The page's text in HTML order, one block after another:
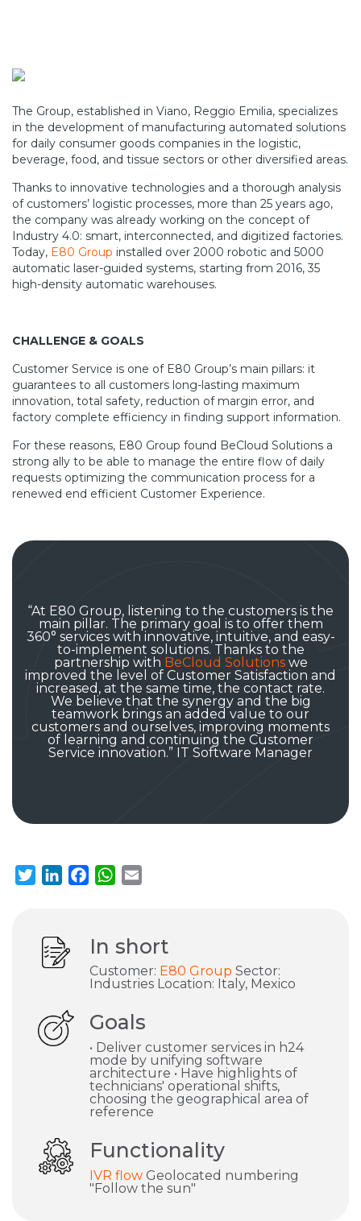
The Group, established in Viano, Reggio Emilia, specializes
in the development of manufacturing automated solutions
for daily consumer goods companies in the logistic,
beverage, food, and tissue sectors or other diversified areas.
Thanks to innovative technologies and a thorough analysis
of customers’ logistic processes, more than 25 years ago,
the company was already working on the concept of
Industry 4.0: smart, interconnected, and digitized factories.
Today, E80 Group installed over 2000 robotic and 5000
automatic laser-guided systems, starting from 2016, 35
high-density automatic warehouses.
CHALLENGE & GOALS
Customer Service is one of E80 Group’s main pillars: it
guarantees to all customers long-lasting maximum
innovation, total safety, reduction of margin error, and
factory complete efficiency in finding support information.
For these reasons, E80 Group found BeCloud Solutions a
strong ally to be able to manage the entire flow of daily
requests optimizing the communication process for a
renewed end efficient Customer Experience.
“At E80 Group, listening to the customers is the
main pillar. The primary goal is to offer them
360° services with innovative, intuitive, and easy-
to-implement solutions. Thanks to the
partnership with BeCloud Solutionswe
improved the level of Customer Satisfaction and
increased, at the same time, the contact rate.
We believe that the synergy and the big
teamwork brings an added value to our
customers and ourselves, improving moments
of learning and continuing the Customer
Service innovation.” IT Software Manager
Twitter
LinkedIn
Facebook
WhatsApp
In short
Customer: E80 Group Sector:
Industries Location: Italy, Mexico
Goals
• Deliver customer services in h24
mode by unifying software
architecture • Have highlights of
technicians' operational shifts,
choosing the geographical area of
reference
Functionality
IVR flow Geolocated numbering
"Follow the sun"